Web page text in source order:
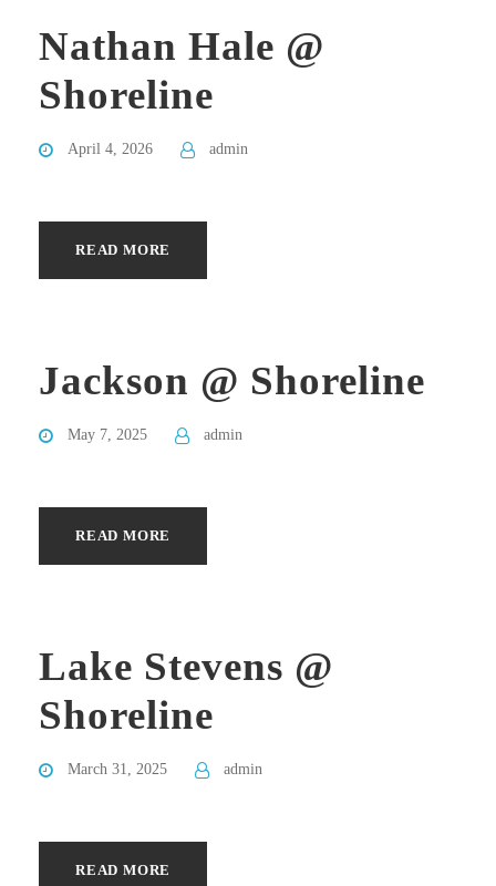
Nathan Hale @
Shoreline
April 4, 2026 admin
READ MORE
Jackson @ Shoreline
May 7, 2025 admin
READ MORE
Lake Stevens @
Shoreline
March 31, 2025 admin
READ MORE